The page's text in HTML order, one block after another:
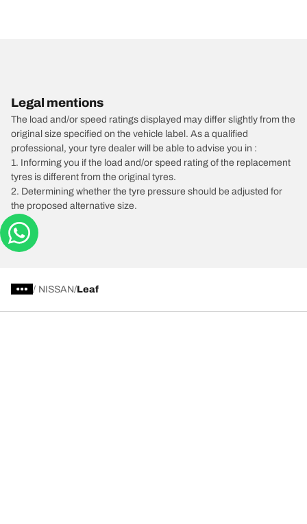
Legal mentions
The load and/or speed ratings displayed may differ slightly from the
original size specified on the vehicle label. As a qualified
professional, your tyre dealer will be able to advise you in :
1. Informing you if the load and/or speed rating of the replacement
tyres is different from the original tyres.
2. Determining whether the tyre pressure should be adjusted for
the proposed alternative size.
/ NISSAN Leaf